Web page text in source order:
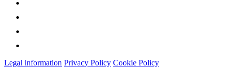
Legal information Privacy Policy Cookie Policy